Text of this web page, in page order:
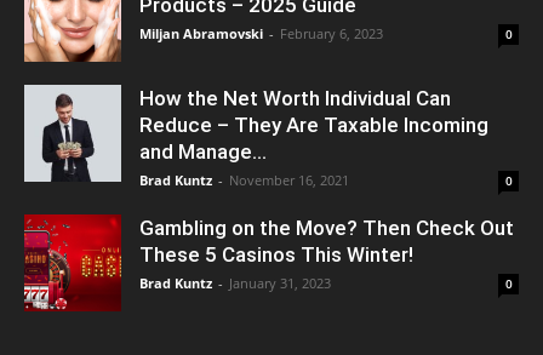
Products – 2025 Guide
Miljan Abramovski - February 6, 2023 0
How the Net Worth Individual Can
Reduce – They Are Taxable Incoming
and Manage...
Brad Kuntz - November 16, 2021 0
Gambling on the Move? Then Check Out
These 5 Casinos This Winter!
Brad Kuntz - January 31, 2023 0